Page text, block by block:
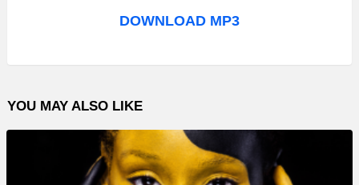
o
l
a
DOWNLOAD MP3
YOU MAY ALSO LIKE